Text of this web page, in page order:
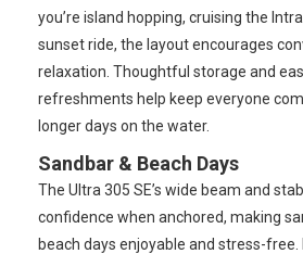
you’re island hopping, cruising the
sunset ride, the layout encourages
relaxation. Thoughtful storage and
refreshments help keep everyone
longer days on the water.
Sandbar & Beach Days
The Ultra 305 SE’s wide beam and
confidence when anchored, making
beach days enjoyable and stress-